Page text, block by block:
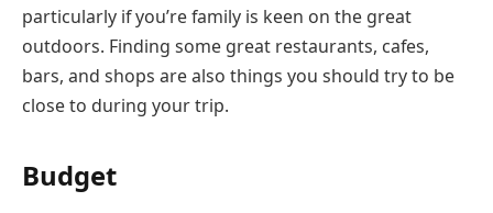
particularly if you’re family is keen on the great
outdoors. Finding some great restaurants, cafes,
bars, and shops are also things you should try to be
close to during your trip.
Budget